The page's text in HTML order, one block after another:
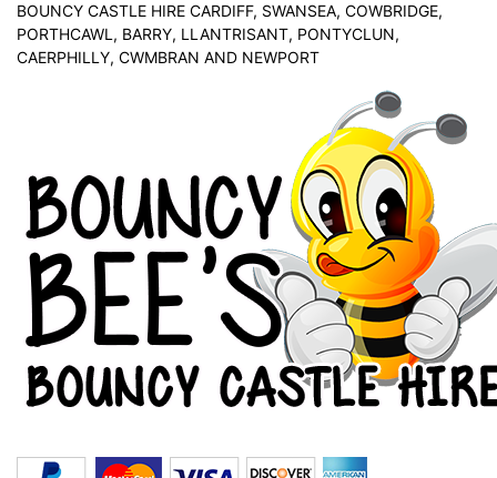
BOUNCY CASTLE HIRE CARDIFF, SWANSEA, COWBRIDGE,
PORTHCAWL, BARRY, LLANTRISANT, PONTYCLUN,
CAERPHILLY, CWMBRAN AND NEWPORT